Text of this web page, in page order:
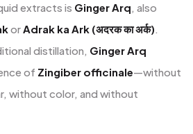
extracts is Ginger Arq , also
or Adrak ka Ark (अदरक का अर्क)
distillation, Ginger Arq
of Zingiber officinale—without
without color, and without